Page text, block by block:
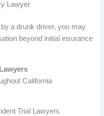
Lawyer
a drunk driver, you may
beyond initial insurance
California
Trial Lawyers